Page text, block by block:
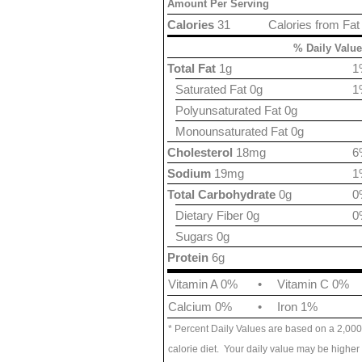
Amount Per Serving
Calories from Fat
Calories 31
% Daily
Total Fat 1g
Saturated Fat 0g
Polyunsaturated Fat 0g
Monounsaturated Fat 0g
Cholesterol 18mg
Sodium 19mg
Total Carbohydrate 0g
Dietary Fiber 0g
Sugars 0g
Protein 6g
Vitamin A 0%
•
Vitamin C 0%
Calcium 0%
• Iron 1%
* Percent Daily Values are based on a 2,000
calorie diet. Your daily value may be higher